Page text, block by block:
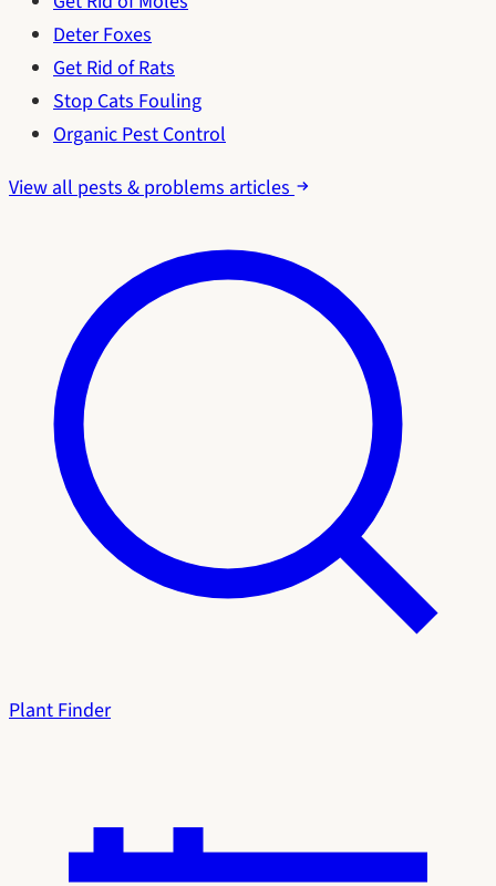
Deter Foxes
Get Rid of Rats
Stop Cats Fouling
Organic Pest Control
View all pests & problems articles
Plant Finder